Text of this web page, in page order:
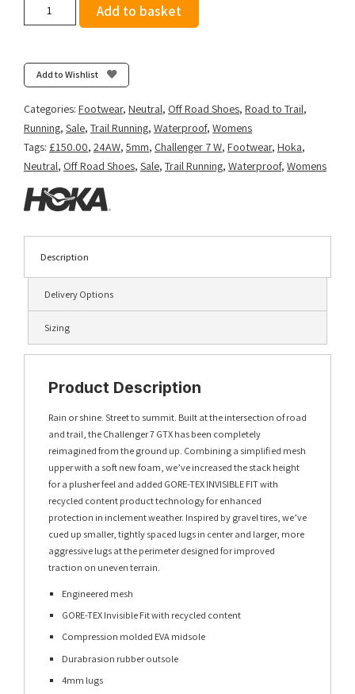
7
GTX
-
quantity
Add to basket
Add to Wishlist
Categories: Footwear, Neutral, Off Road Shoes, Road to Trail,
Running, Sale, Trail Running, Waterproof, Womens
Tags: £150.00, 24AW, 5mm, Challenger 7 W, Footwear, Hoka,
Neutral, Off Road Shoes, Sale, Trail Running, Waterproof, Womens
Description
Delivery Options
Sizing
Product Description
Rain or shine. Street to summit. Built at the intersection of road
and trail, the Challenger 7 GTX has been completely
reimagined from the ground up. Combining a simplified mesh
upper with a soft new foam, we’ve increased the stack height
for a plusher feel and added GORE-TEX INVISIBLE FIT with
recycled content product technology for enhanced
protection in inclement weather. Inspired by gravel tires, we’ve
cued up smaller, tightly spaced lugs in center and larger, more
aggressive lugs at the perimeter designed for improved
traction on uneven terrain.
Engineered mesh
GORE-TEX Invisible Fit with recycled content
Compression molded EVA midsole
Durabrasion rubber outsole
4mm lugs